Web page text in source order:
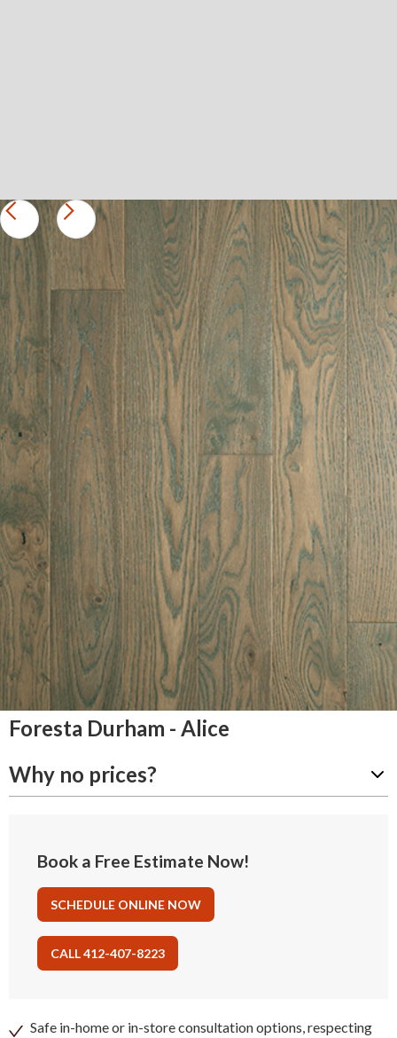
Foresta Durham - Alice
Why no prices?
Book a Free Estimate Now!
SCHEDULE ONLINE NOW
CALL 412-407-8223
Safe in-home or in-store consultation options, respecting